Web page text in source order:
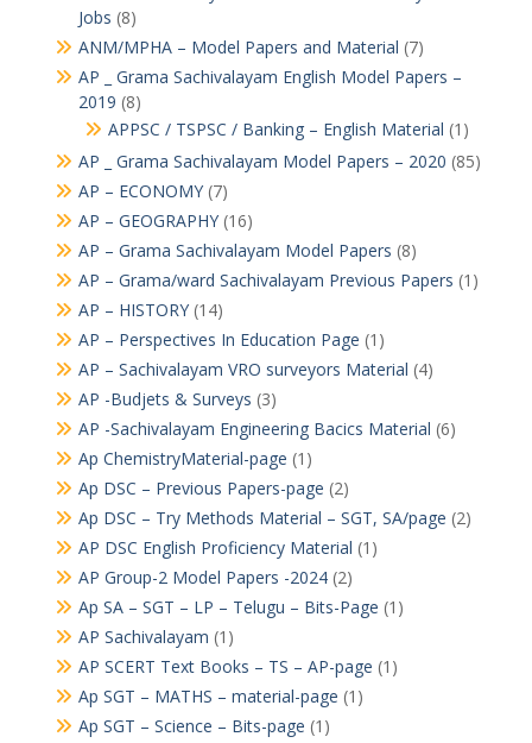
Jobs (8)
ANM/MPHA – Model Papers and Material (7)
AP _ Grama Sachivalayam English Model Papers –
2019 (8)
APPSC / TSPSC / Banking – English Material (1)
AP _ Grama Sachivalayam Model Papers – 2020 (85)
AP – ECONOMY(7)
AP – GEOGRAPHY(16)
AP – Grama Sachivalayam Model Papers (8)
AP – Grama/ward Sachivalayam Previous Papers (1)
AP – HISTORY(14)
AP – Perspectives In Education Page (1)
AP – Sachivalayam VRO surveyors Material (4)
AP -Budjets & Surveys (3)
AP -Sachivalayam Engineering Bacics Material (6)
Ap ChemistryMaterial-page (1)
Ap DSC – Previous Papers-page (2)
Ap DSC – Try Methods Material – SGT, SA/page (2)
AP DSC English Proficiency Material (1)
AP Group-2 Model Papers -2024(2)
Ap SA – SGT – LP – Telugu – Bits-Page (1)
AP Sachivalayam (1)
AP SCERT Text Books – TS – AP-page (1)
Ap SGT – MATHS – material-page (1)
Ap SGT – Science – Bits-page (1)